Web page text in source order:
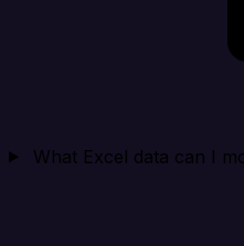
What Excel data can I